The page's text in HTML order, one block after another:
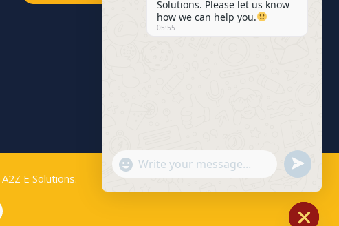
A2Z E Solutions.
Solutions. Please let us know
how we can help you.
05:55
"+chaty_settings.lang.emoji_picker+"
WhatsApp
Message
Send
WhatsApp
Message